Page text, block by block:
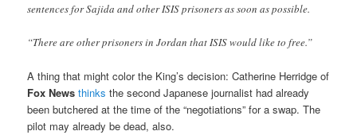
sentences for Sajida and other ISIS prisoners as soon as possible.
“There are other prisoners in Jordan that ISIS would like to free.”
A thing that might color the King’s decision: Catherine Herridge of
Fox News thinks the second Japanese journalist had already
been butchered at the time of the “negotiations” for a swap. The
pilot may already be dead, also.